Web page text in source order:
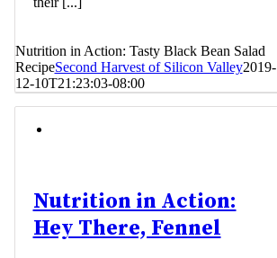
Nutrition in Action: Tasty Black Bean Salad
RecipeSecond Harvest of Silicon Valley2019-
12-10T21:23:03-08:00
Nutrition in Action:
Hey There, Fennel